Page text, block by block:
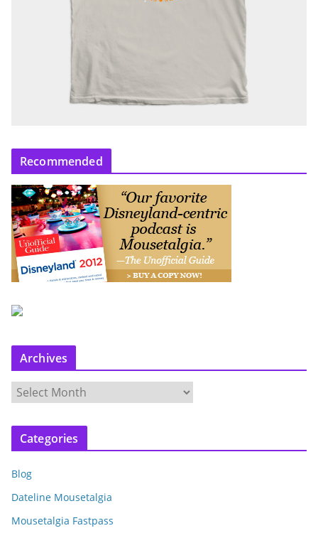
Recommended
Archives
c
v
e
s
Categories
Blog
Dateline Mousetalgia
Mousetalgia Fastpass